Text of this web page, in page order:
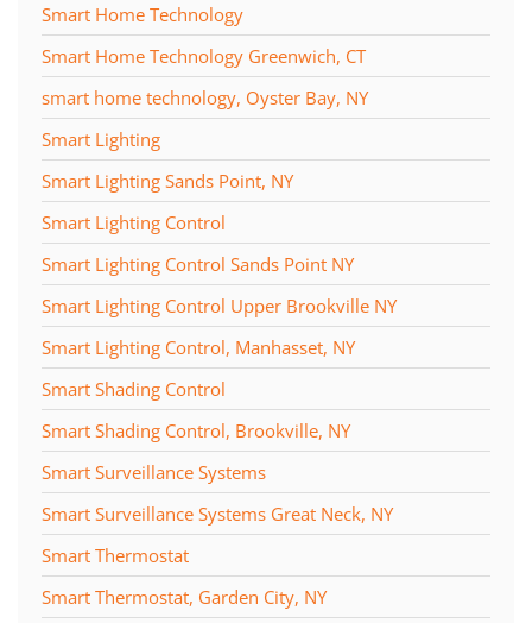
Smart Home Technology
Smart Home Technology Greenwich, CT
smart home technology, Oyster Bay, NY
Smart Lighting
Smart Lighting Sands Point, NY
Smart Lighting Control
Smart Lighting Control Sands Point NY
Smart Lighting Control Upper Brookville NY
Smart Lighting Control, Manhasset, NY
Smart Shading Control
Smart Shading Control, Brookville, NY
Smart Surveillance Systems
Smart Surveillance Systems Great Neck, NY
Smart Thermostat
Smart Thermostat, Garden City, NY